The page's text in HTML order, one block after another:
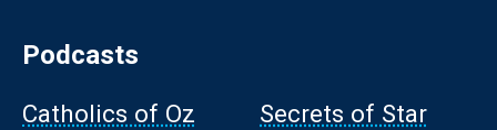
Podcasts
Catholics of Oz
Secrets of Star